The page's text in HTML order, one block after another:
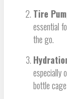
Tire
essential
the go.
especially
bottle